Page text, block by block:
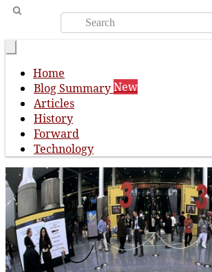
Home
Blog SummaryNew
Articles
History
Forward
Technology